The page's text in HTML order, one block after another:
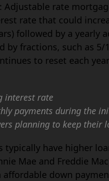
: Adjustable rate
rate that could
followed by a
by fractions, such as
to reset each
interest rate
payments during the
planning to keep their
typically have higher
Mae and Freddie
down